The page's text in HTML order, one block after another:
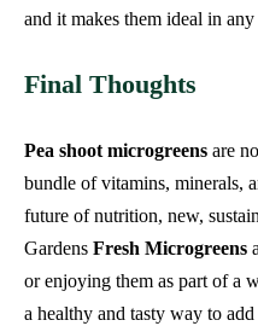
and it makes them ideal in any
Final Thoughts
Pea shoot microgreens are
bundle of vitamins, minerals,
future of nutrition, new,
Gardens Fresh Microgreens
or enjoying them as part of a
a healthy and tasty way to